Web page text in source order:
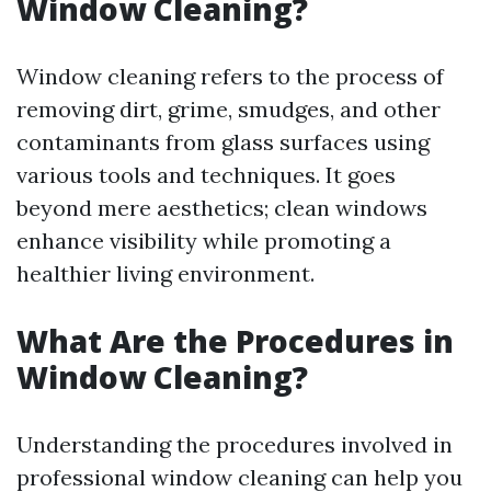
Window cleaning refers to the process of
removing dirt, grime, smudges, and other
contaminants from glass surfaces using
various tools and techniques. It goes
beyond mere aesthetics; clean windows
enhance visibility while promoting a
healthier living environment.
What Are the Procedures in
Window Cleaning?
Understanding the procedures involved in
professional window cleaning can help you